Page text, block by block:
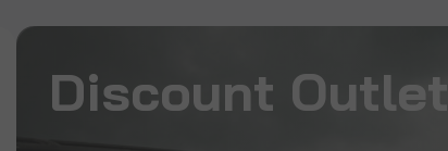
Discount Outlet